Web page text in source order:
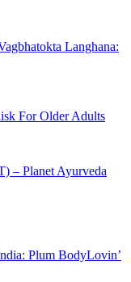
Langhana:
For Older Adults
– Planet Ayurveda
Plum BodyLovin’